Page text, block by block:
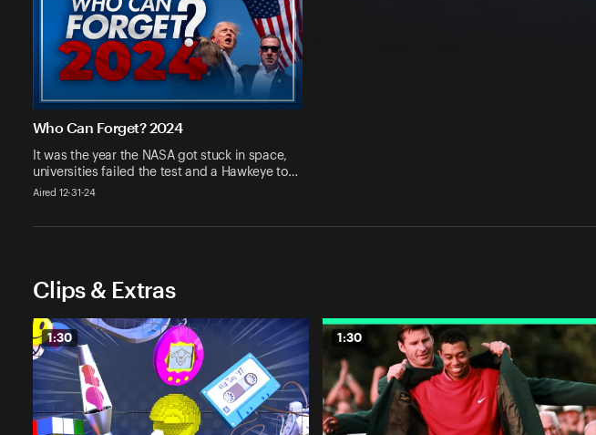
Who Can Forget? 2024
It was the year the NASA got stuck in space,
universities failed the test and a Hawkeye to…
Aired 12-31-24
Clips & Extras
1:30 1:30